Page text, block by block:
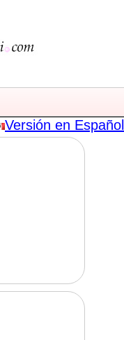
Versión en Español